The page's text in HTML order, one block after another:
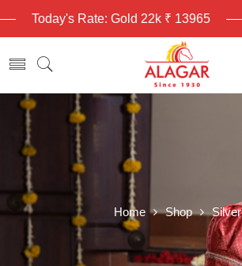
Today's Rate: Gold 22k ₹ 13965
Home Shop Silver